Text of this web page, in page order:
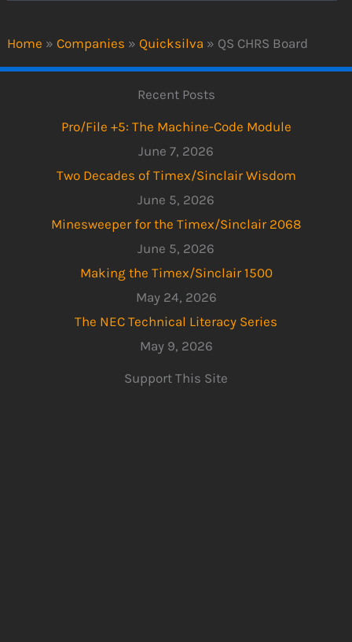
Home » Companies » Quicksilva » QS CHRS Board
Recent Posts
Pro/File +5: The Machine-Code Module
June 7, 2026
Two Decades of Timex/Sinclair Wisdom
June 5, 2026
Minesweeper for the Timex/Sinclair 2068
June 5, 2026
Making the Timex/Sinclair 1500
May 24, 2026
The NEC Technical Literacy Series
May 9, 2026
Support This Site